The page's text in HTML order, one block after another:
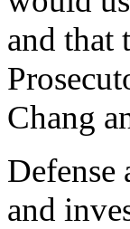
and that
Chang
Defense
and